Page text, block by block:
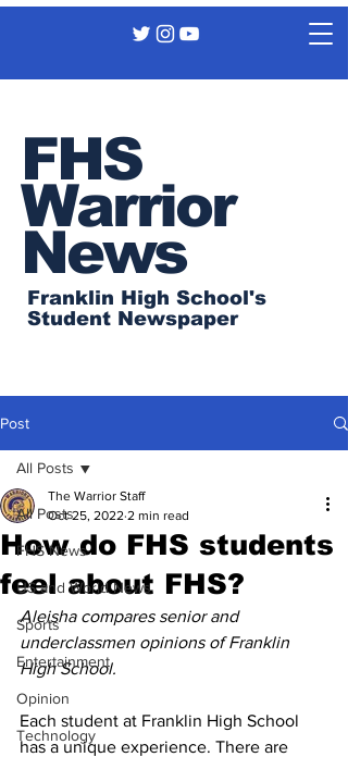
FHS
Warrior
News
Franklin High School's
Student Newspaper
Post
All Posts
FHS News
US and World News
Sports
Entertainment
Opinion
Technology
All Posts
How do FHS students
feel about FHS?
The Warrior Staff
Oct 25, 2022 2 min read
Aleisha compares senior and
underclassmen opinions of Franklin
High School.
Each student at Franklin High School
has a unique experience. There are